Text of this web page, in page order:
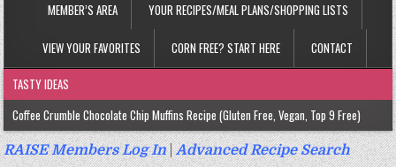
MEMBER’S AREA YOUR RECIPES/MEAL PLANS/SHOPPING LISTS
VIEW YOUR FAVORITES CORN FREE? START HERE CONTACT
TASTY IDEAS
Coffee Crumble Chocolate Chip Muffins Recipe (Gluten Free, Vegan, Top 9 Free)
Gluten Free Turmeric & Ginger Muffins Recipe (Vegan, Top 9 Free)
RAISE Members Log In|Advanced Recipe Search